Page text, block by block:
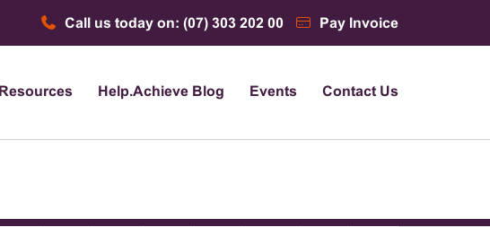
Call us today on: (07) 303 202 00 Pay Invoice
Resources Help.Achieve Blog Events Contact Us